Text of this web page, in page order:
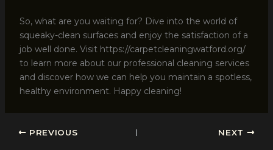
So, what are you waiting for? Dive into the world of
squeaky-clean surfaces and enjoy the satisfaction of a
job well done. Visit https://carpetcleaningwatford.org/
to learn more about our professional cleaning services
and discover how we can help you maintain a spotless,
healthy environment. Happy cleaning!
PREVIOUS NEXT